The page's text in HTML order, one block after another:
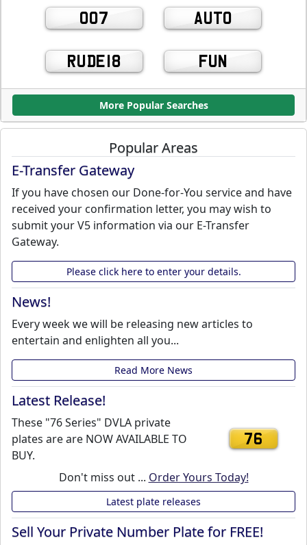
007 AUTO
RUDE18 FUN
More Popular Searches
Popular Areas
E-Transfer Gateway
If you have chosen our Done-for-You service and have
received your confirmation letter, you may wish to
submit your V5 information via our E-Transfer
Gateway.
Please click here to enter your details.
News!
Every week we will be releasing new articles to
entertain and enlighten all you...
Read More News
Latest Release!
These "76 Series" DVLA private
plates are are NOW AVAILABLE TO
BUY.
76
Don't miss out ... Order Yours Today!
Latest plate releases
Sell Your Private Number Plate for FREE!